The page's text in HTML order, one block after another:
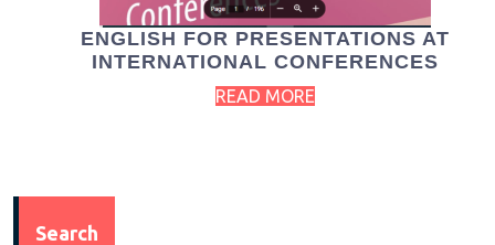
ENGLISH FOR PRESENTATIONS AT
INTERNATIONAL CONFERENCES
READ MORE
Search